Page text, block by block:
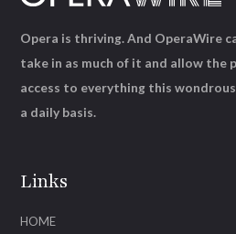
Links
HOME
Opera is thriving. And OperaWire
take in as much of it and allow the
access to everything this
a daily basis.